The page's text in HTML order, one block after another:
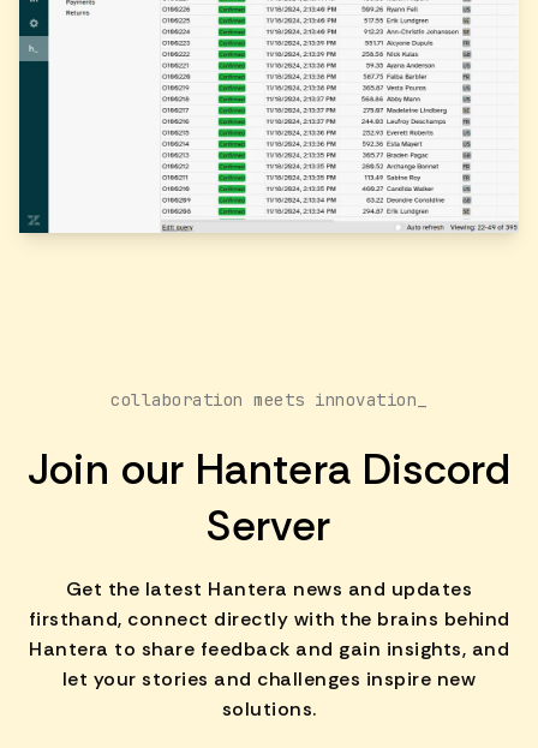
collaboration meets innovation_
Join our Hantera Discord
Server
Get the latest Hantera news and updates
firsthand, connect directly with the brains behind
Hantera to share feedback and gain insights, and
let your stories and challenges inspire new
solutions.